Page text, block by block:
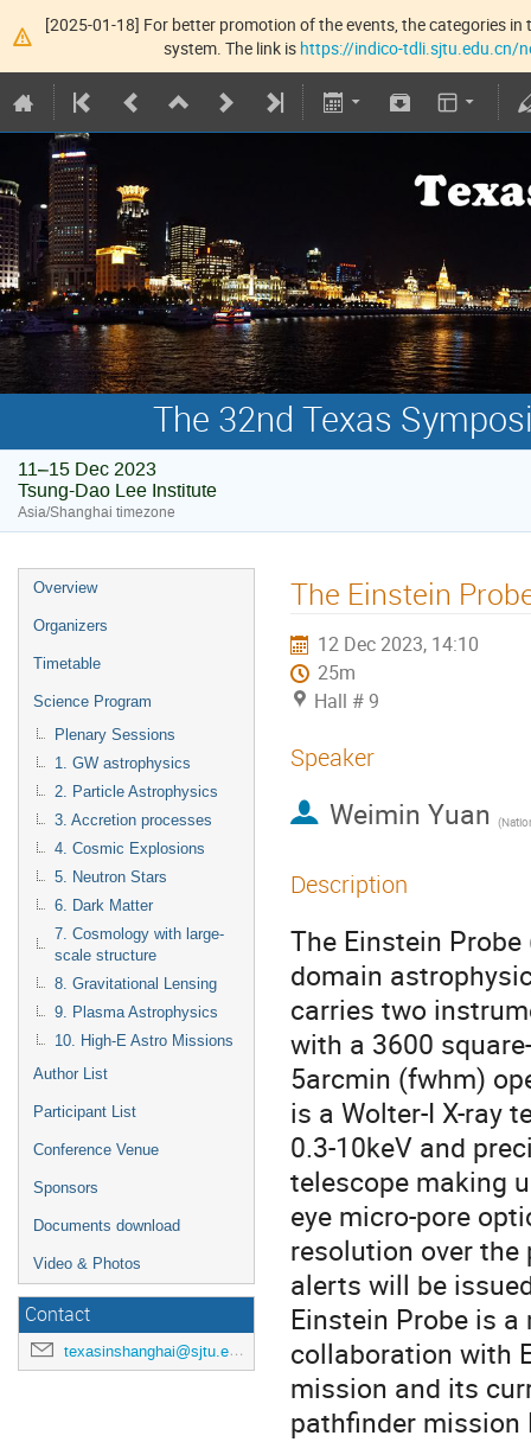
[2025-01-18] For better promotion of the events, the categories
system. The link is https://indico-tdli.sjtu.edu.cn/
The 32nd Texas
11–15 Dec 2023
Tsung-Dao Lee Institute
Asia/Shanghai timezone
Overview
Organizers
Timetable
Science Program
Plenary Sessions
1. GW astrophysics
2. Particle Astrophysics
3. Accretion processes
4. Cosmic Explosions
5. Neutron Stars
6. Dark Matter
7. Cosmology with large-
scale structure
8. Gravitational Lensing
9. Plasma Astrophysics
10. High-E Astro Missions
Author List
Participant List
Conference Venue
Sponsors
Documents download
Video & Photos
Contact
texasinshanghai@sjtu.edu.cn
The Einstein
12 Dec 2023, 14:10
25m
Hall # 9
Speaker
Weimin Yuan (National
Description
The Einstein
domain
carries two
with a 3600
5arcmin (fwhm)
is a Wolter-I X-ray
0.3-10keV and
telescope making
eye micro-pore
resolution over the
alerts will be
Einstein Probe is
collaboration with
mission and its
pathfinder mission